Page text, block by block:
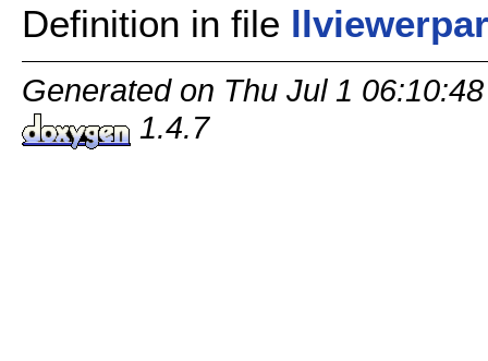
Definition in file
Generated on Thu Jul 1
1.4.7